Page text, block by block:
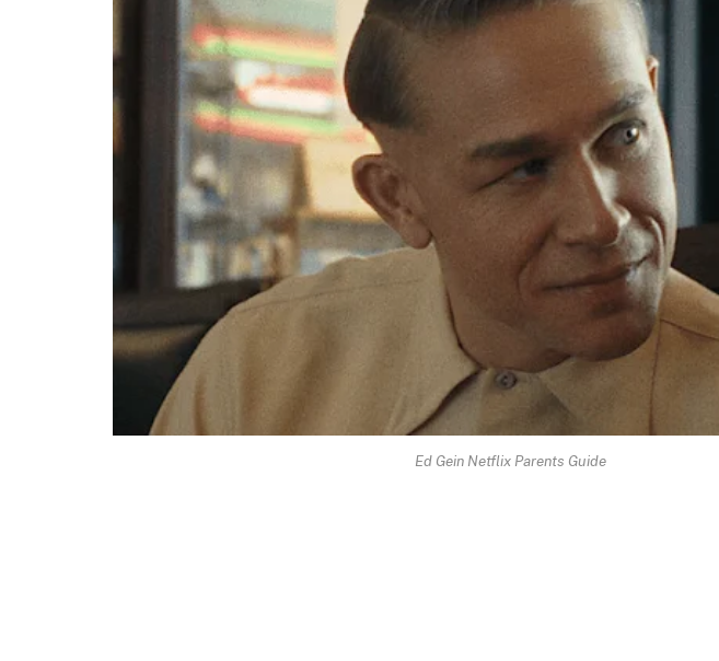
Ed Gein Netflix Parents Guide